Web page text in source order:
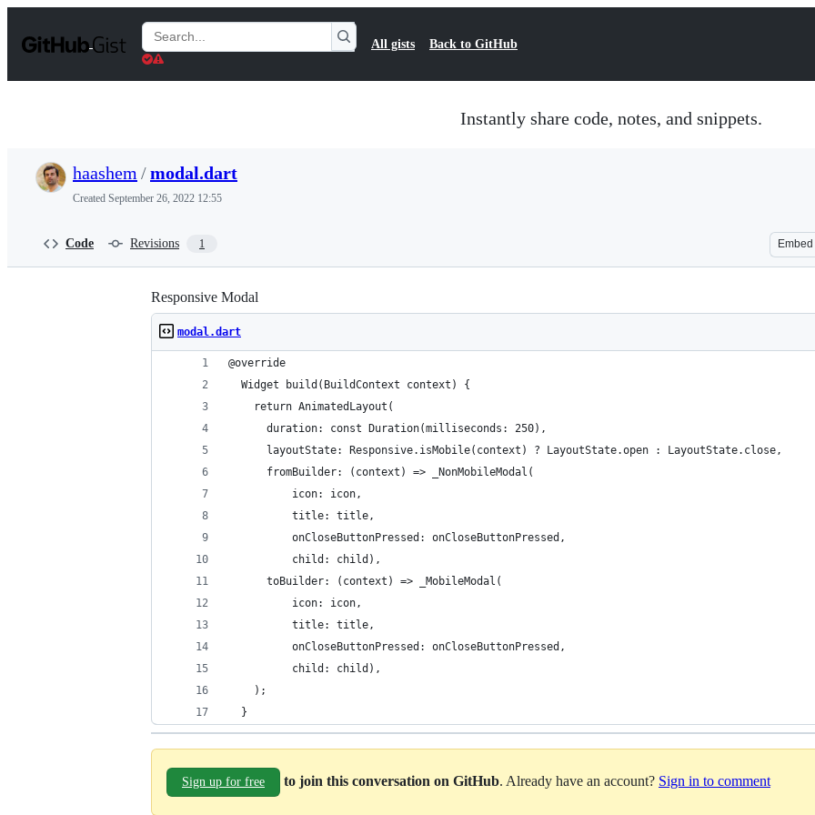
t
Search
Gists
All gists Back to GitHub
Instantly share code, notes, and snippets.
haashem /modal.dart
Created September 26, 2022 12:55
Code Revisions 1 Embed
Responsive Modal
modal.dart
@override
  Widget build(BuildContext context) {
    return AnimatedLayout(
      duration: const Duration(milliseconds: 250),
      layoutState: Responsive.isMobile(context) ? LayoutState.open : LayoutState.close,
      fromBuilder: (context) => _NonMobileModal(
          icon: icon,
          title: title,
          onCloseButtonPressed: onCloseButtonPressed,
          child: child),
      toBuilder: (context) => _MobileModal(
          icon: icon,
          title: title,
          onCloseButtonPressed: onCloseButtonPressed,
          child: child),
    );
  }
Sign up for free to join this conversation on GitHub. Already have an account? Sign in to comment